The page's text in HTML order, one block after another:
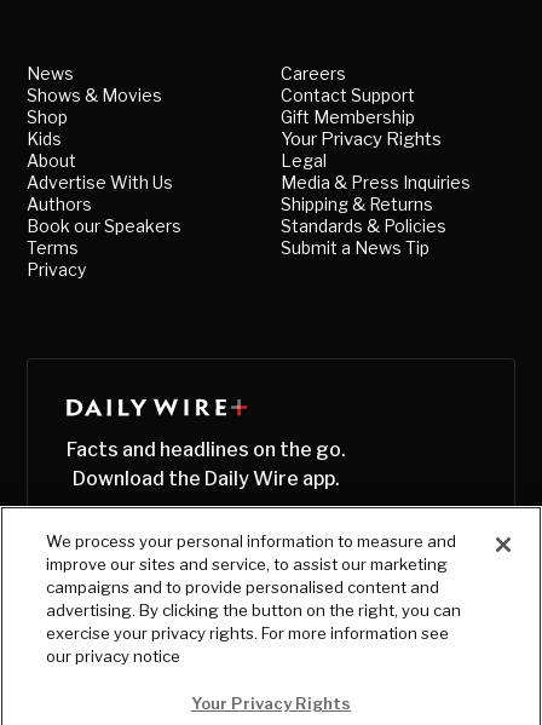
News
Shows & Movies
Shop
Kids
About
Advertise With Us
Authors
Book our Speakers
Terms
Privacy
Careers
Contact Support
Gift Membership
Your Privacy Rights
Legal
Media & Press Inquiries
Shipping & Returns
Standards & Policies
Submit a News Tip
Facts and headlines on the go.
Download the Daily Wire app.
We process your personal information to measure and
improve our sites and service, to assist our marketing
campaigns and to provide personalised content and
advertising. By clicking the button on the right, you can
exercise your privacy rights. For more information see
our privacy notice
Your Privacy Rights